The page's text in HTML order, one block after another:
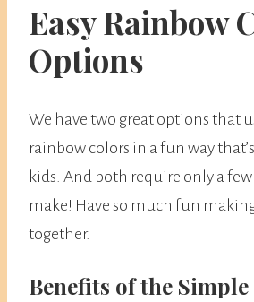
Easy Rainbow
Options
We have two great options that
rainbow colors in a fun way
kids. And both require only a
make! Have so much fun
together.
Benefits of the